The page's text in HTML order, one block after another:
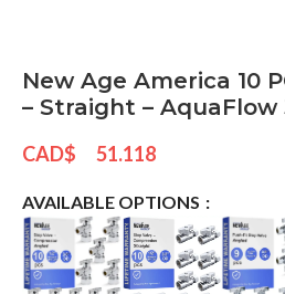
New Age America 10
– Straight – AquaFlow
CAD$ 51.118
AVAILABLE OPTIONS